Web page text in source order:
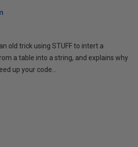
old trick using STUFF to intert a
a table into a string, and explains why
up your code...